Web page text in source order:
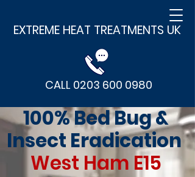
EXTREME HEAT TREATMENTS UK
CALL 0203 600 0980
100% Bed Bug &
Insect Eradication
West Ham E15